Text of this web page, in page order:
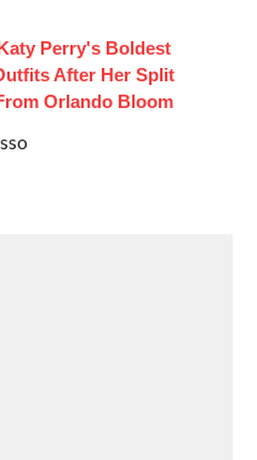
Perry's Boldest
After Her Split
Orlando Bloom